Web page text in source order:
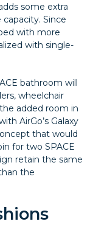
some extra
Since
with more
with single-
bathroom will
wheelchair
added room in
AirGo’s Galaxy
that would
for two SPACE
retain the same
the